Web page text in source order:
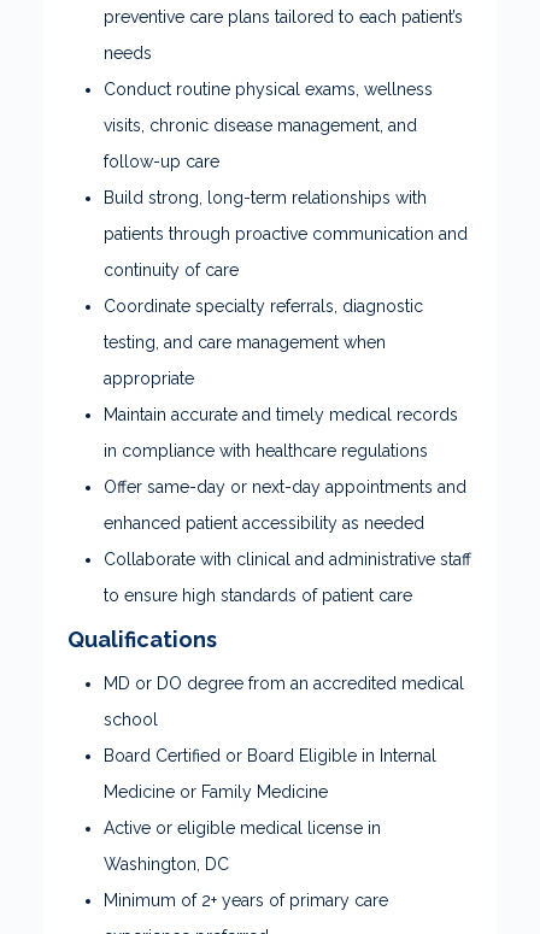
preventive care plans tailored to each patient’s
needs
Conduct routine physical exams, wellness
visits, chronic disease management, and
follow-up care
Build strong, long-term relationships with
patients through proactive communication and
continuity of care
Coordinate specialty referrals, diagnostic
testing, and care management when
appropriate
Maintain accurate and timely medical records
in compliance with healthcare regulations
Offer same-day or next-day appointments and
enhanced patient accessibility as needed
Collaborate with clinical and administrative staff
to ensure high standards of patient care
Qualifications
MD or DO degree from an accredited medical
school
Board Certified or Board Eligible in Internal
Medicine or Family Medicine
Active or eligible medical license in
Washington, DC
Minimum of 2+ years of primary care